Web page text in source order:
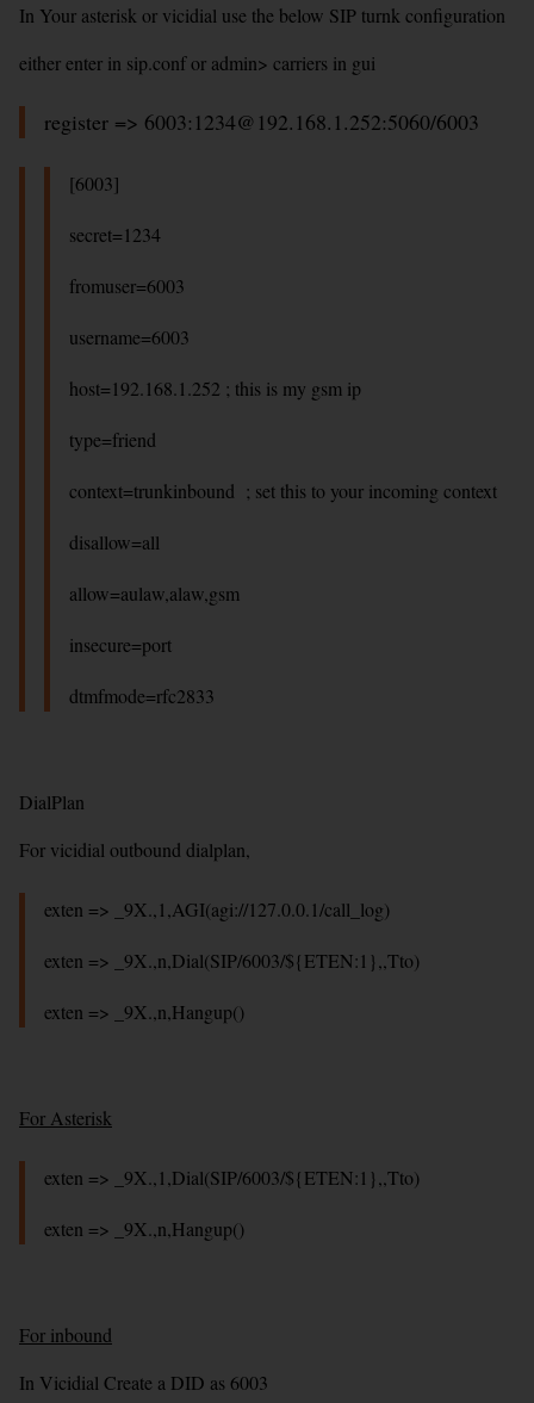
In Your asterisk or vicidial use the below SIP turnk configuration
either enter in sip.conf or admin> carriers in gui
register => 6003:1234@192.168.1.252:5060/6003
[6003]
secret=1234
fromuser=6003
username=6003
host=192.168.1.252 ; this is my gsm ip
type=friend
context=trunkinbound ; set this to your incoming context
disallow=all
allow=aulaw,alaw,gsm
insecure=port
dtmfmode=rfc2833
DialPlan
For vicidial outbound dialplan,
exten => _9X.,1,AGI(agi://127.0.0.1/call_log)
exten => _9X.,n,Dial(SIP/6003/${ETEN:1},,Tto)
exten => _9X.,n,Hangup()
For Asterisk
exten => _9X.,1,Dial(SIP/6003/${ETEN:1},,Tto)
exten => _9X.,n,Hangup()
For inbound
In Vicidial Create a DID as 6003